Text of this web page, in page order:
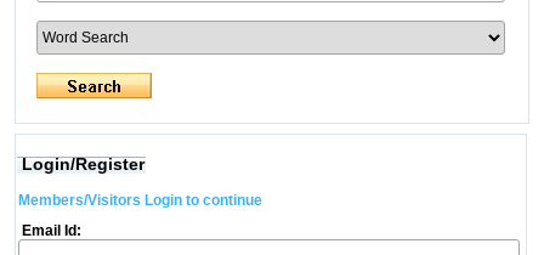
Login/Register
Members/Visitors Login to continue
Email Id: